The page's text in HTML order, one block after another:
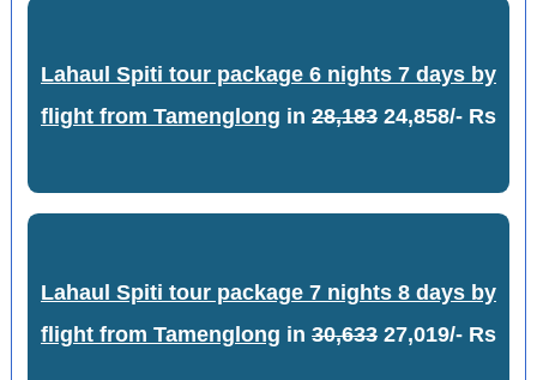
Lahaul Spiti tour package 6 nights 7 days by
flight from Tamenglong in 28,18324,858/- Rs
Lahaul Spiti tour package 7 nights 8 days by
flight from Tamenglong in 30,63327,019/- Rs